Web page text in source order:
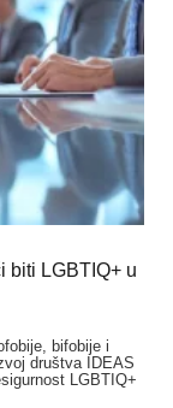
biti LGBTIQ+ u
bifobije i
društva IDEAS
LGBTIQ+